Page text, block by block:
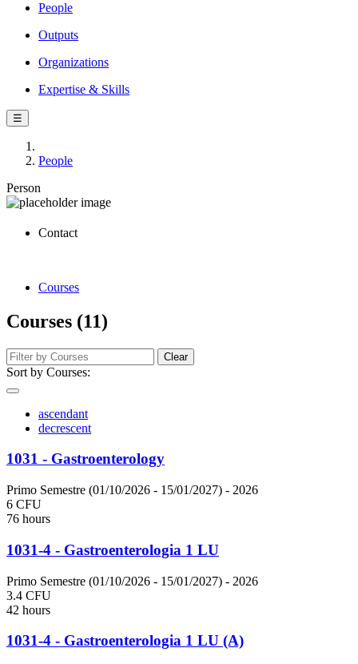
People
Outputs
Organizations
Expertise & Skills
☰
People
Person
Contact
Courses
Courses (11)
Clear
Sort by Courses:
ascendant
decrescent
1031 - Gastroenterology
Primo Semestre (01/10/2026 - 15/01/2027) - 2026
6 CFU
76 hours
1031-4 - Gastroenterologia 1 LU
Primo Semestre (01/10/2026 - 15/01/2027) - 2026
3.4 CFU
42 hours
1031-4 - Gastroenterologia 1 LU (A)